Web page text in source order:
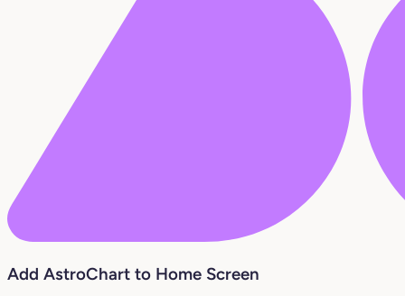
Add AstroChart to Home Screen